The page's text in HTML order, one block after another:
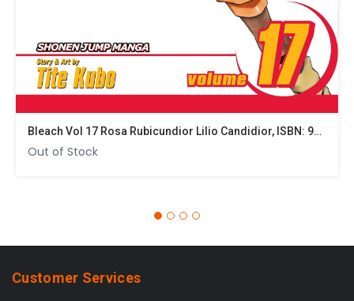
Bleach Vol 17 Rosa Rubicundior Lilio Candidior, ISBN: 9781421510415
Out of Stock
Customer Services